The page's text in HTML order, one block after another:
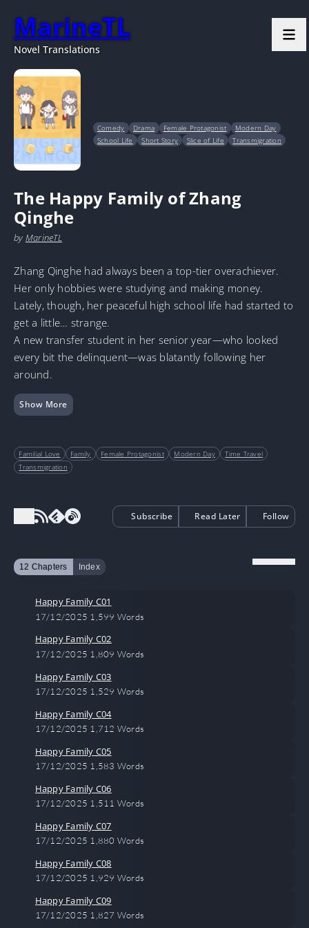
MarineTL
Novel Translations
Comedy Drama Female Protagonist
Modern Day
School Life
Short Story Slice of Life Transmigration
The Happy Family of Zhang
Qinghe
by MarineTL
Zhang Qinghe had always been a top-tier overachiever.
Her only hobbies were studying and making money.
Lately, though, her peaceful high school life had started to
get a little… strange.
A new transfer student in her senior year—who looked
every bit the delinquent—was blatantly following her
around.
Show More
Familial Love Family Female Protagonist Modern Day
Time Travel
Transmigration
Subscribe Read Later Follow
12 Chapters Index
Happy Family C01
17/12/2025 1,599 Words
Happy Family C02
17/12/2025 1,809 Words
Happy Family C03
17/12/2025 1,529 Words
Happy Family C04
17/12/2025 1,712 Words
Happy Family C05
17/12/2025 1,583 Words
Happy Family C06
17/12/2025 1,511 Words
Happy Family C07
17/12/2025 1,880 Words
Happy Family C08
17/12/2025 1,929 Words
Happy Family C09
17/12/2025 1,827 Words